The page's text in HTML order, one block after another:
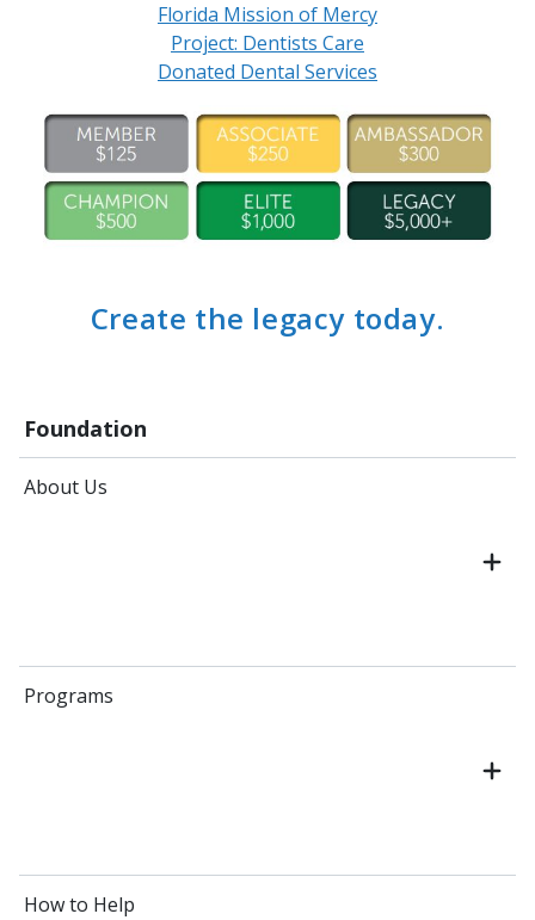
Foundation
About Us
Programs
How to Help
Florida Mission of Mercy
Project: Dentists Care
Donated Dental Services
Create the legacy today.